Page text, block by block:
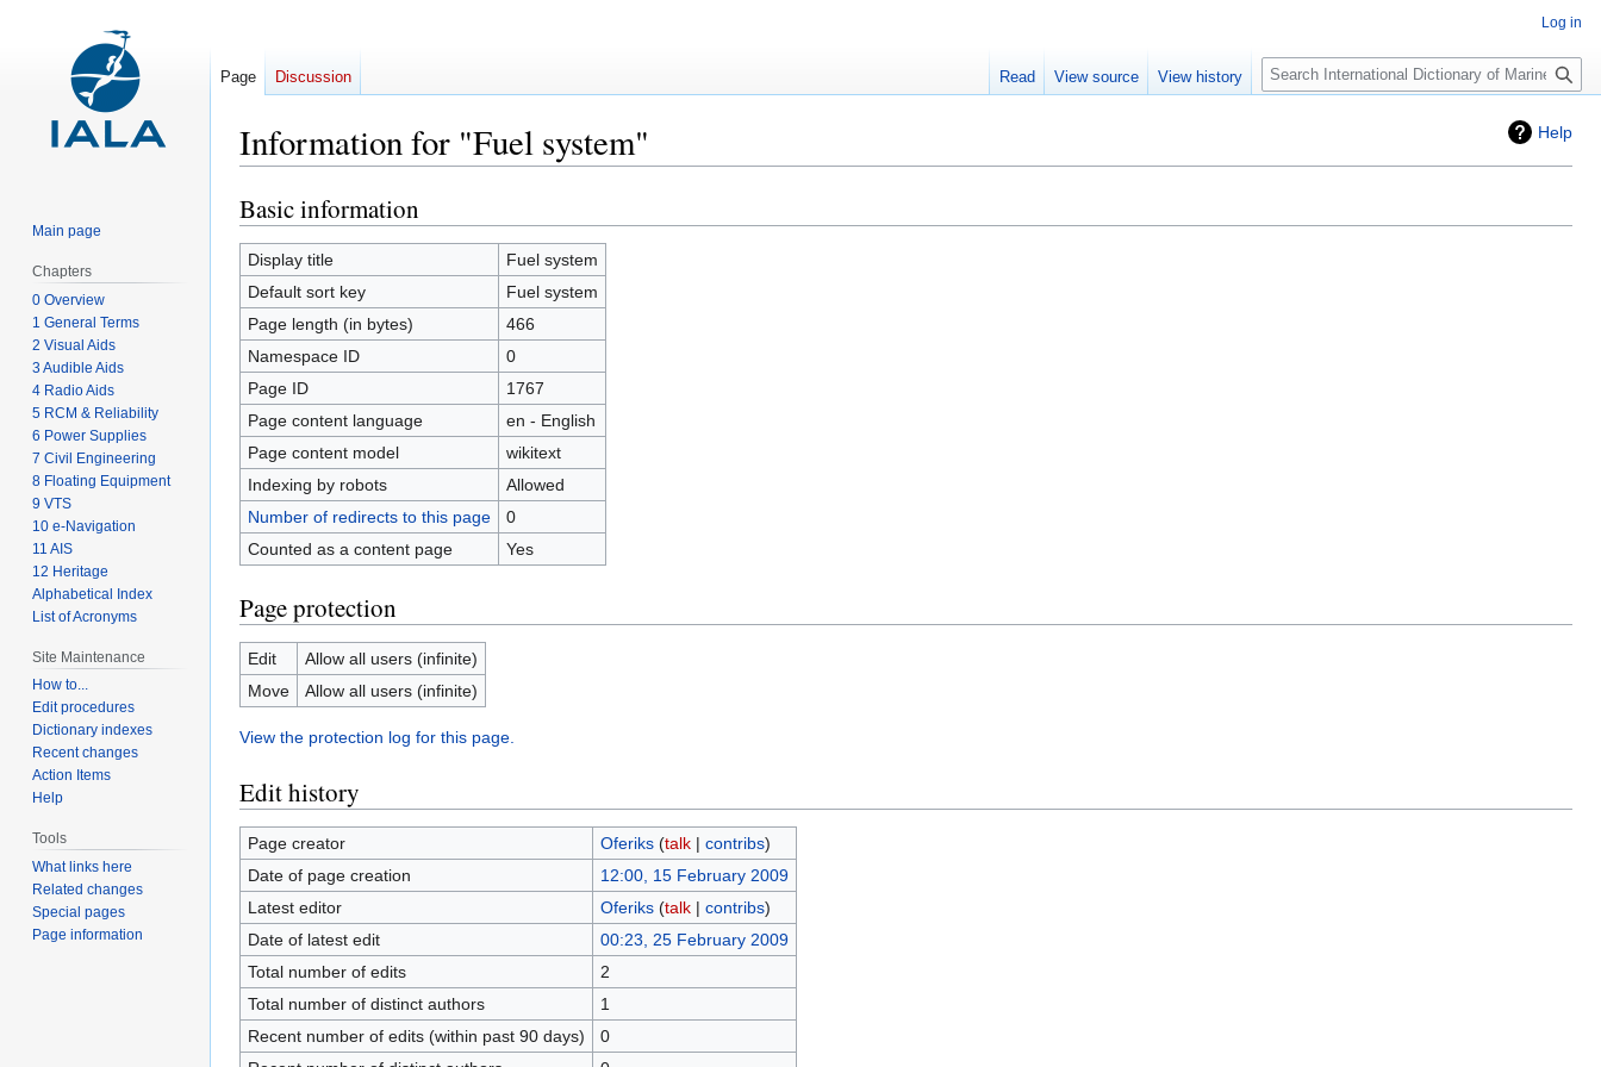
Help
Information for "Fuel system"
Jump
to
navigation
Jump
to
search
Basic information
Display title
Fuel system
Default sort key
Fuel system
Page length (in bytes)
466
Namespace ID
0
Page ID
1767
Page content language
en - English
Page content model
wikitext
Indexing by robots
Allowed
Number of redirects to this page
0
Counted as a content page
Yes
Page protection
Edit
Allow all users (infinite)
Move
Allow all users (infinite)
View the protection log for this page.
Edit history
Page creator Oferiks (talk| contribs)
Date of page creation
12:00, 15 February 2009
Latest editor
Oferiks (talk| contribs)
Date of latest edit
00:23, 25 February 2009
Total number of edits
2
Total number of distinct authors
1
Recent number of edits (within past 90 days)
0
Log in
Page Discussion Read View source View history
Search
Main page
Chapters
0 Overview
1 General Terms
2 Visual Aids
3 Audible Aids
4 Radio Aids
5 RCM & Reliability
6 Power Supplies
7 Civil Engineering
8 Floating Equipment
9 VTS
10 e-Navigation
11 AIS
12 Heritage
Alphabetical Index
List of Acronyms
Site Maintenance
How to...
Edit procedures
Dictionary indexes
Recent changes
Action Items
Help
Tools
What links here
Related changes
Special pages
Page information